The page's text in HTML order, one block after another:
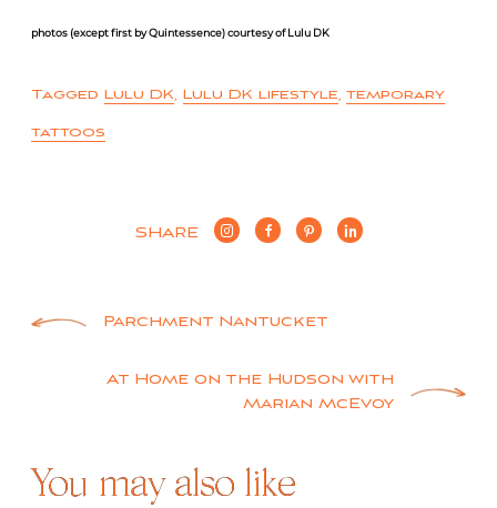
photos (except first by Quintessence) courtesy of Lulu DK
Tagged Lulu DK, Lulu DK lifestyle, temporary
tattoos
SHARE
Post
navigation
Parchment Nantucket
At Home on the Hudson with
Marian McEvoy
You may also like